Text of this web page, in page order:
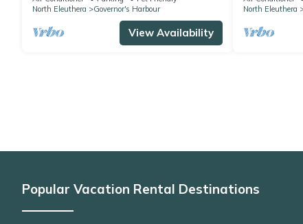
North Eleuthera
Governor's Harbour
View Availability
North Eleuthera
Popular Vacation Rental Destinations